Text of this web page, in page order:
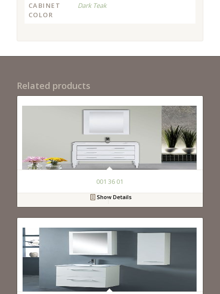
CABINET
COLOR
Dark Teak
Related products
001 36 01
Show Details